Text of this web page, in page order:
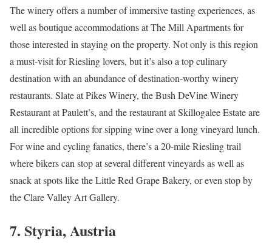
The winery offers a number of immersive tasting experiences, as
well as boutique accommodations at The Mill Apartments for
those interested in staying on the property. Not only is this region
a must-visit for Riesling lovers, but it’s also a top culinary
destination with an abundance of destination-worthy winery
restaurants. Slate at Pikes Winery, the Bush DeVine Winery
Restaurant at Paulett’s, and the restaurant at Skillogalee Estate are
all incredible options for sipping wine over a long vineyard lunch.
For wine and cycling fanatics, there’s a 20-mile Riesling trail
where bikers can stop at several different vineyards as well as
snack at spots like the Little Red Grape Bakery, or even stop by
the Clare Valley Art Gallery.
7. Styria, Austria